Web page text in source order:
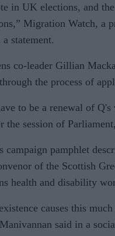
in UK elections, and
Migration Watch, a
statement.
co-leader Gillian
the process of
to be a renewal of
the session of
campaign pamphlet
of the Scottish
health and disability
causes this
said in a